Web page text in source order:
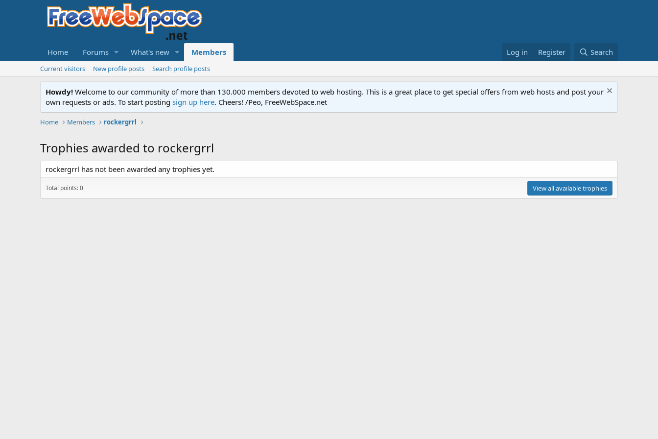
Home Forums What's new Members Log in Register Search
Current visitors New profile posts Search profile posts
Howdy! Welcome to our community of more than 130.000 members devoted to web hosting. This is a great place to get special offers from web hosts and post your
own requests or ads. To start posting sign up here. Cheers! /Peo, FreeWebSpace.net
Home Members rockergrrl
Trophies awarded to rockergrrl
rockergrrl has not been awarded any trophies yet.
Total points: 0 View all available trophies